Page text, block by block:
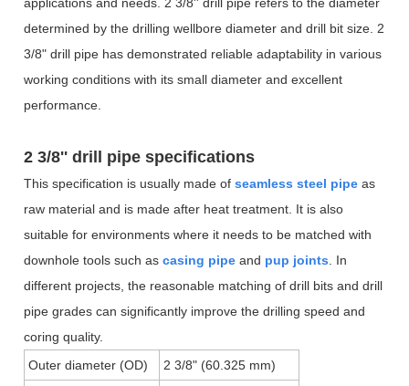
determined by the drilling wellbore diameter and drill bit size. 2
3/8" drill pipe has demonstrated reliable adaptability in various
working conditions with its small diameter and excellent
performance.
2 3/8'' drill pipespecifications
This specification is usually made ofseamless steel pipe as
raw material and is made after heat treatment. It is also
suitable for environments where it needs to be matched with
downhole tools such ascasing pipe and pup joints . In
different projects, the reasonable matching of drill bits and drill
pipe grades can significantly improve the drilling speed and
coring quality.
Outer diameter (OD)
2 3/8" (60.325 mm)